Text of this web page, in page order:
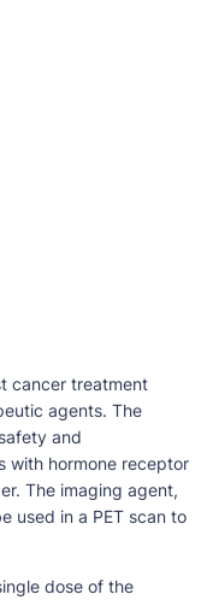
cancer treatment
agents. The
and
with hormone receptor
The imaging agent,
used in a PET scan to
dose of the